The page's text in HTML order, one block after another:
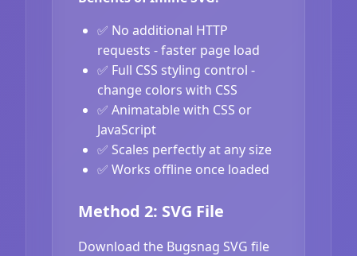
✅ No additional HTTP
requests - faster page load
✅ Full CSS styling control -
change colors with CSS
✅ Animatable with CSS or
JavaScript
✅ Scales perfectly at any size
✅ Works offline once loaded
Method 2: SVG File
Download the Bugsnag SVG file